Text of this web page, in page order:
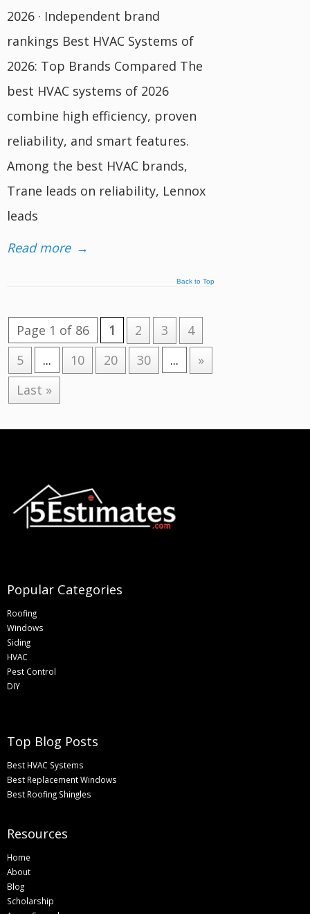
2026 · Independent brand
rankings Best HVAC Systems of
2026: Top Brands Compared The
best HVAC systems of 2026
combine high efficiency, proven
reliability, and smart features.
Among the best HVAC brands,
Trane leads on reliability, Lennox
leads
Read more →
Back to Top
Page 1 of 86 1 2 3
4
5
... 10 20 30 ...
»
Last »
Popular Categories
Roofing
Windows
Siding
HVAC
Pest Control
DIY
Top Blog Posts
Best HVAC Systems
Best Replacement Windows
Best Roofing Shingles
Resources
Home
About
Blog
Scholarship